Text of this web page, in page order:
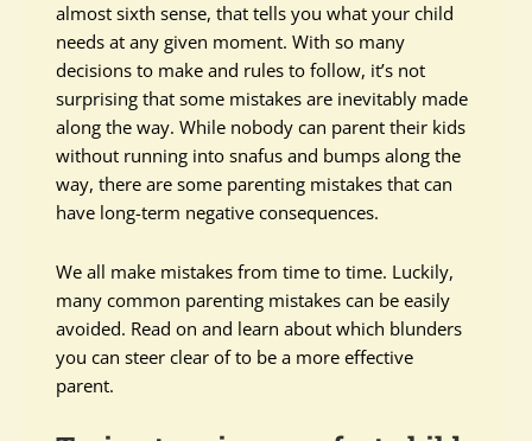
almost sixth sense, that tells you what your child
needs at any given moment. With so many
decisions to make and rules to follow, it’s not
surprising that some mistakes are inevitably made
along the way. While nobody can parent their kids
without running into snafus and bumps along the
way, there are some parenting mistakes that can
have long-term negative consequences.
We all make mistakes from time to time. Luckily,
many common parenting mistakes can be easily
avoided. Read on and learn about which blunders
you can steer clear of to be a more effective
parent.